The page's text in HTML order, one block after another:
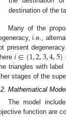
destination of the
Many of the
i.e.,
present
𝑖∈{1,2,3,4,5}
triangles with label
stages of the
Mathematical
The model
function are